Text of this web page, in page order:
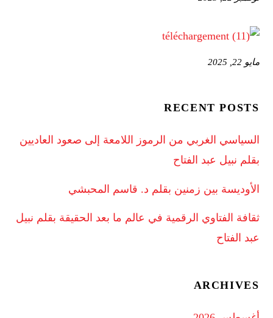
مايو 22, 2025
RECENT POSTS
السياسي الغربي من الرموز اللامعة إلى صعود العاديين
بقلم نبيل عبد الفتاح
الأوديسة بين زمنين بقلم د. قاسم المحبشي
ثقافة الفتاوي الرقمية في عالم ما بعد الحقيقة بقلم نبيل
عبد الفتاح
ARCHIVES